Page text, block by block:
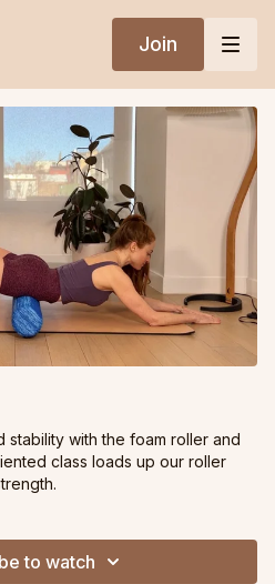
Join
stability with the foam roller and
class loads up our roller
thoracic mobility and hip
to watch